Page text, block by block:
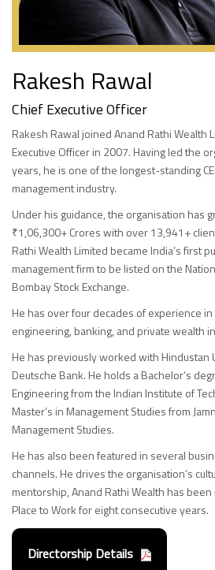
Rakesh Rawal
Chief Executive Officer
Rakesh Rawal joined Anand Rathi Wealth
Executive Officer in 2007. Having led the
years, he is one of the longest-standing
management industry.
Under his guidance, the organisation has
₹1,06,300+ Crores with over 13,941+
Rathi Wealth Limited became India’s first
management firm to be listed on the
Bombay Stock Exchange.
He has over four decades of experience
engineering, banking, and private wealth
He has previously worked with Hindustan
Deutsche Bank. He holds a Bachelor’s
Engineering from the Indian Institute of
Master’s in Management Studies from
Management Studies.
He has also been featured in several
channels. He drives the organisation’s
mentorship, Anand Rathi Wealth has
Place to Work for eight consecutive years.
Directorship Details